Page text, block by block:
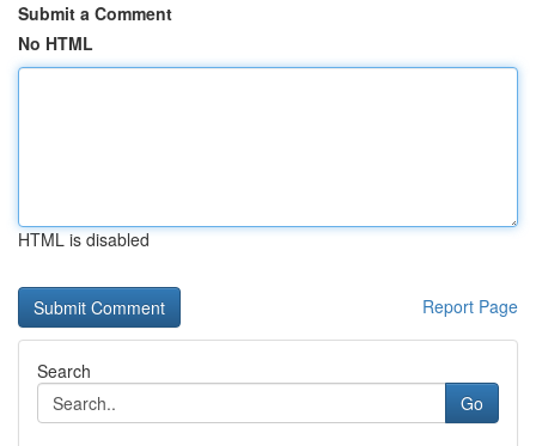
Submit a Comment
No HTML
HTML is disabled
Report Page
Search
Go